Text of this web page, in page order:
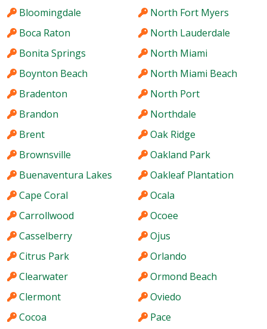
Bloomingdale
Boca Raton
Bonita Springs
Boynton Beach
Bradenton
Brandon
Brent
Brownsville
Buenaventura Lakes
Cape Coral
Carrollwood
Casselberry
Citrus Park
Clearwater
Clermont
Cocoa
North Fort Myers
North Lauderdale
North Miami
North Miami Beach
North Port
Northdale
Oak Ridge
Oakland Park
Oakleaf Plantation
Ocala
Ocoee
Ojus
Orlando
Ormond Beach
Oviedo
Pace